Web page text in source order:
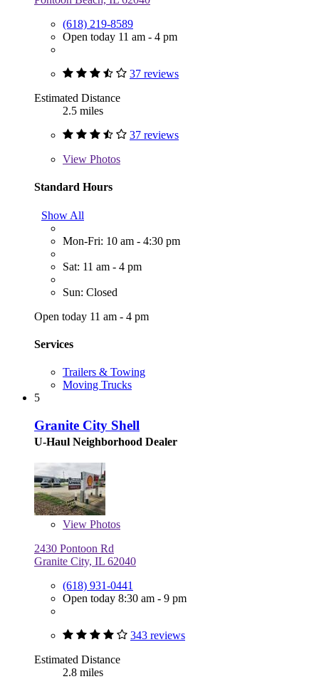
(618) 219-8589
Open today 11 am - 4 pm
37 reviews
Estimated Distance
2.5 miles
37 reviews
View Photos
Standard Hours
Show All
Mon-Fri: 10 am - 4:30 pm
Sat: 11 am - 4 pm
Sun: Closed
Open today 11 am - 4 pm
Services
Trailers & Towing
Moving Trucks
5
Granite City Shell
U-Haul Neighborhood Dealer
View Photos
2430 Pontoon Rd
Granite City, IL 62040
(618) 931-0441
Open today 8:30 am - 9 pm
343 reviews
Estimated Distance
2.8 miles